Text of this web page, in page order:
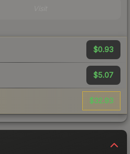
$0.93
$5.07
$32.93